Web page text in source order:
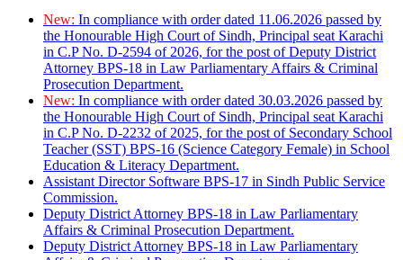
New: In compliance with order dated 11.06.2026 passed by
the Honourable High Court of Sindh, Principal seat Karachi
in C.P No. D-2594 of 2026, for the post of Deputy District
Attorney BPS-18 in Law Parliamentary Affairs & Criminal
Prosecution Department.
New: In compliance with order dated 30.03.2026 passed by
the Honourable High Court of Sindh, Principal seat Karachi
in C.P No. D-2232 of 2025, for the post of Secondary School
Teacher (SST) BPS-16 (Science Category Female) in School
Education & Literacy Department.
Assistant Director Software BPS-17 in Sindh Public Service
Commission.
Deputy District Attorney BPS-18 in Law Parliamentary
Affairs & Criminal Prosecution Department.
Deputy District Attorney BPS-18 in Law Parliamentary